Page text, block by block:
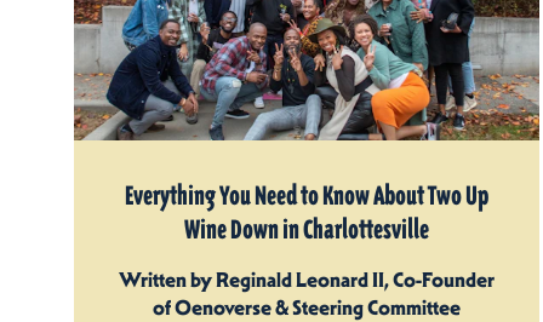
Everything You Need to Know About Two Up
Wine Down in Charlottesville
Written by Reginald Leonard II, Co-Founder
of Oenoverse & Steering Committee